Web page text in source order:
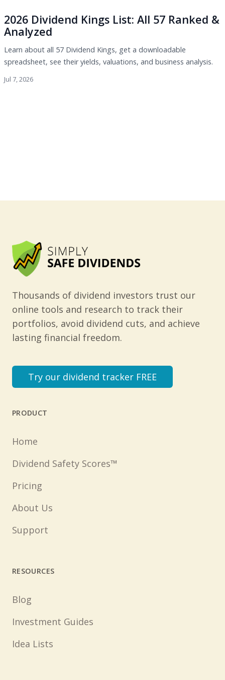
2026 Dividend Kings List: All 57 Ranked &
Analyzed
Learn about all 57 Dividend Kings, get a downloadable
spreadsheet, see their yields, valuations, and business analysis.
Jul 7, 2026
Thousands of dividend investors trust our
online tools and research to track their
portfolios, avoid dividend cuts, and achieve
lasting financial freedom.
Try our dividend tracker FREE
PRODUCT
Home
Dividend Safety Scores™
Pricing
About Us
Support
RESOURCES
Blog
Investment Guides
Idea Lists